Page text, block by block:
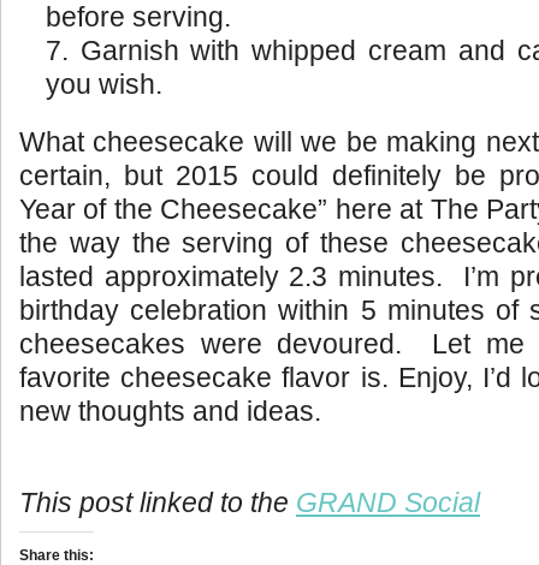
before serving.
Garnish with whipped cream and
you wish.
What cheesecake will we be making
certain, but 2015 could definitely be
Year of the Cheesecake” here at The
the way the serving of these
lasted approximately 2.3 minutes. I’m
birthday celebration within 5 minutes of
cheesecakes were devoured. Let me
favorite cheesecake flavor is. Enjoy, I’d
new thoughts and ideas.
This post linked to the GRAND Social
Share this: